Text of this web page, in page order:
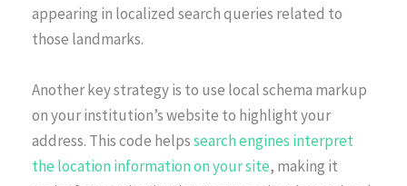
appearing in localized search queries related to
those landmarks.
Another key strategy is to use local schema markup
on your institution’s website to highlight your
address. This code helpssearch engines interpret
the location information on your site, making it